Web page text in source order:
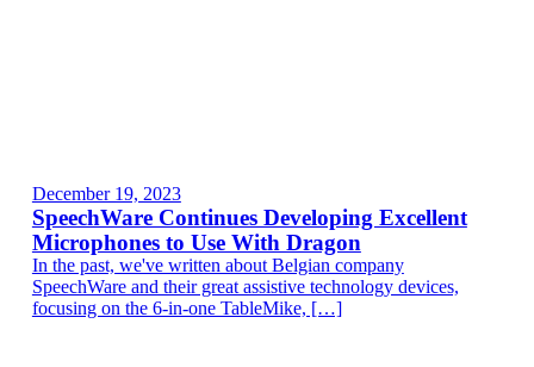
December 19, 2023
SpeechWare Continues Developing Excellent
Microphones to Use With Dragon
In the past, we've written about Belgian company
SpeechWare and their great assistive technology devices,
focusing on the 6-in-one TableMike, […]